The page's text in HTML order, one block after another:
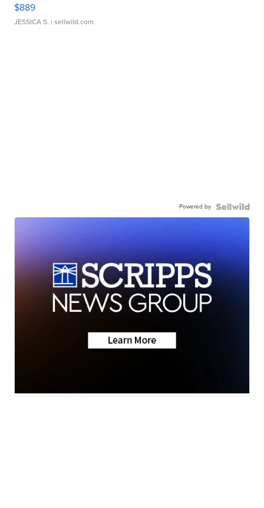
$889
JESSICA S. | sellwild.com
Powered by